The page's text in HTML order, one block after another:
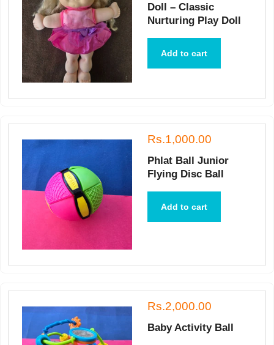
Doll – Classic
Nurturing Play Doll
Add to cart
Rs.1,000.00
Phlat Ball Junior
Flying Disc Ball
Add to cart
Rs.2,000.00
Baby Activity Ball